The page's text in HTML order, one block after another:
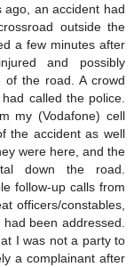
ago, an accident had
outside the
a few minutes after
and possibly
of the road. A crowd
called the police.
my (Vodafone) cell
the accident as well
were here, and the
down the road.
follow-up calls from
officers/constables,
been addressed.
I was not a party to
a complainant after